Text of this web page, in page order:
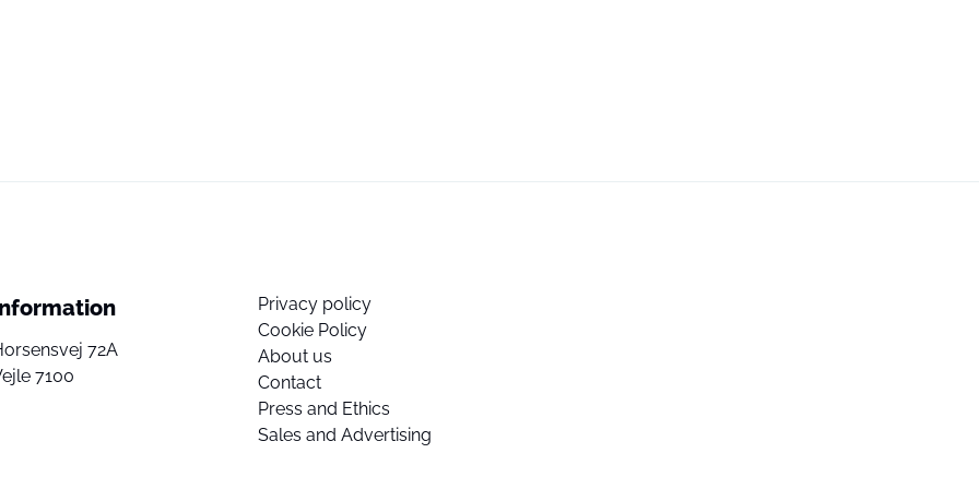
72A
7100
Privacy policy
Cookie Policy
About us
Contact
Press and Ethics
Sales and Advertising